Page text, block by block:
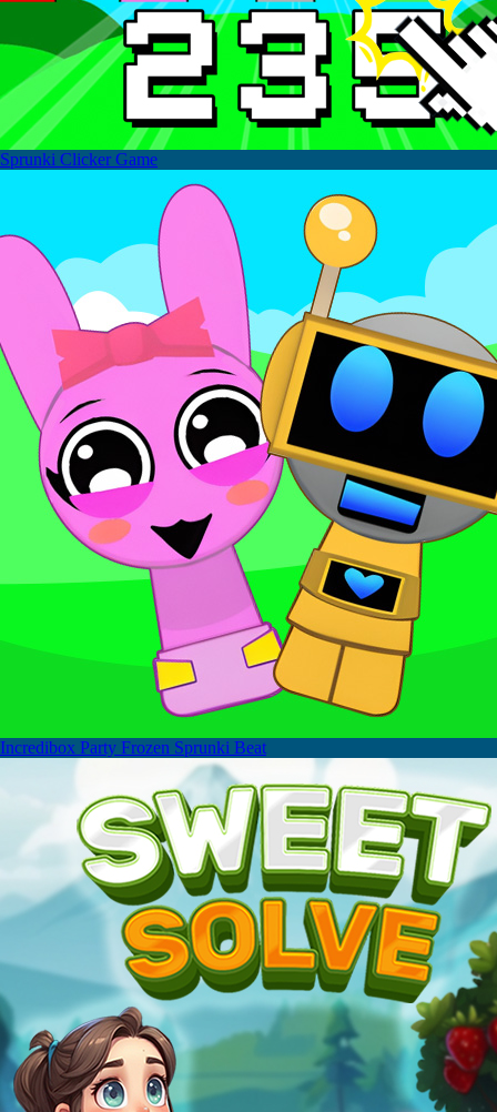
Sprunki Clicker Game
Incredibox Party Frozen Sprunki Beat